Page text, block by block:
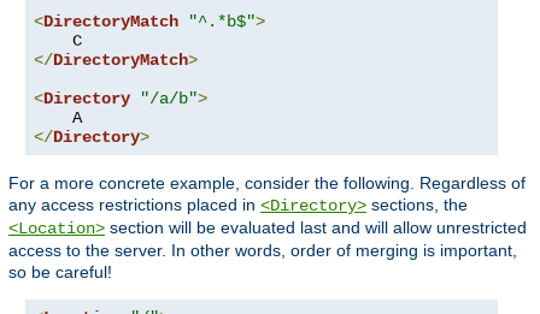
<DirectoryMatch "^.*b$">
</DirectoryMatch>
<Directory "/a/b">
</Directory>
For a more concrete example, consider the following. Regardless of
any access restrictions placed in <Directory> sections, the
<Location> section will be evaluated last and will allow unrestricted
access to the server. In other words, order of merging is important,
so be careful!